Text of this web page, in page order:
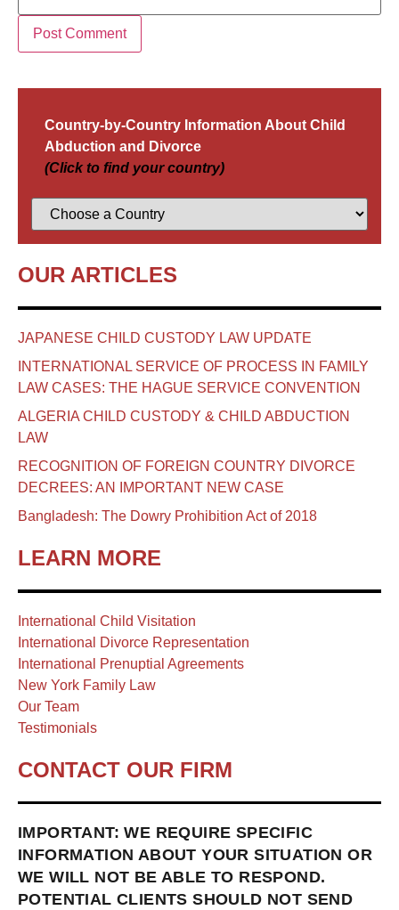
Country-by-Country Information About Child
Abduction and Divorce
(Click to find your country)
OUR ARTICLES
JAPANESE CHILD CUSTODY LAW UPDATE
INTERNATIONAL SERVICE OF PROCESS IN FAMILY
LAW CASES: THE HAGUE SERVICE CONVENTION
ALGERIA CHILD CUSTODY & CHILD ABDUCTION
LAW
RECOGNITION OF FOREIGN COUNTRY DIVORCE
DECREES: AN IMPORTANT NEW CASE
Bangladesh: The Dowry Prohibition Act of 2018
LEARN MORE
International Child Visitation
International Divorce Representation
International Prenuptial Agreements
New York Family Law
Our Team
Testimonials
CONTACT OUR FIRM
IMPORTANT: WE REQUIRE SPECIFIC
INFORMATION ABOUT YOUR SITUATION OR
WE WILL NOT BE ABLE TO RESPOND.
POTENTIAL CLIENTS SHOULD NOT SEND